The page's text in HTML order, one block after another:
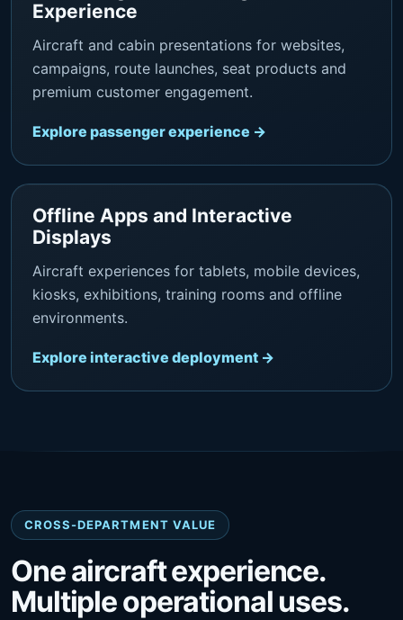
Experience
Aircraft and cabin presentations for websites,
campaigns, route launches, seat products and
premium customer engagement.
Explore passenger experience →
Offline Apps and Interactive
Displays
Aircraft experiences for tablets, mobile devices,
kiosks, exhibitions, training rooms and offline
environments.
Explore interactive deployment →
CROSS-DEPARTMENT VALUE
One aircraft experience.
Multiple operational uses.